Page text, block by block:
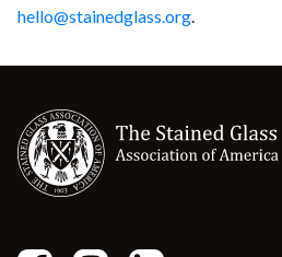
hello@stainedglass.org.